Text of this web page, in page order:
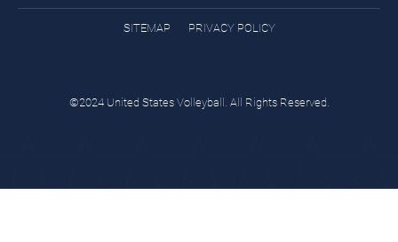
SITEMAP PRIVACY POLICY
©2024 United States Volleyball. All Rights Reserved.